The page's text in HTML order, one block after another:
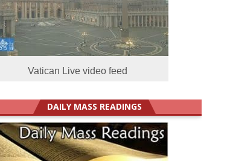
Vatican Live video feed
DAILY MASS READINGS